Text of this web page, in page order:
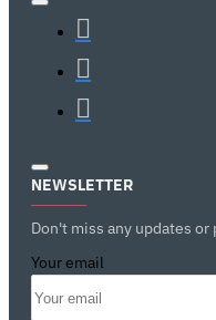
NEWSLETTER
Don't miss any updates
Your email